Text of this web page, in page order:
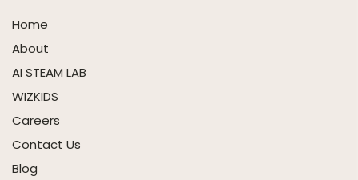
Home
About
AI STEAM LAB
WIZKIDS
Careers
Contact Us
Blog